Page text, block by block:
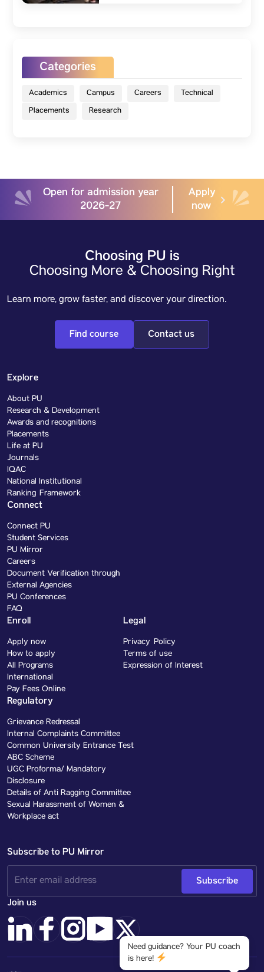
Categories
Academics Campus Careers
Technical
Placements
Research
Open for admission year
2026-27
Apply
now
Choosing PU is
Choosing More & Choosing Right
Learn more, grow faster, and discover your direction.
Find course Contact us
Explore
About PU
Research & Development
Awards and recognitions
Placements
Life at PU
Journals
IQAC
National Institutional
Ranking Framework
Connect
Connect PU
Student Services
PU Mirror
Careers
Document Verification through
External Agencies
PU Conferences
FAQ
Enroll
Apply now
How to apply
All Programs
International
Pay Fees Online
Legal
Privacy Policy
Terms of use
Expression of Interest
Regulatory
Grievance Redressal
Internal Complaints Committee
Common University Entrance Test
ABC Scheme
UGC Proforma/ Mandatory
Disclosure
Details of Anti Ragging Committee
Sexual Harassment of Women &
Workplace act
Subscribe to PU Mirror
Subscribe
Join us
Need guidance? Your PU coach
is here!